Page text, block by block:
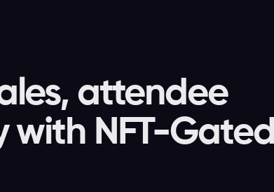
attendee
with NFT-